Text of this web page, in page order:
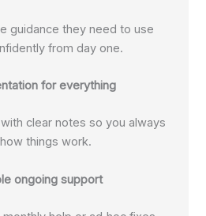
guidance they need to use
from day one.
for everything
clear notes so you always
things work.
ongoing support